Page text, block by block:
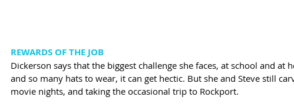
REWARDS OF THE JOB
Dickerson says that the biggest challenge she faces, at school and at
and so many hats to wear, it can get hectic. But she and Steve still
movie nights, and taking the occasional trip to Rockport.